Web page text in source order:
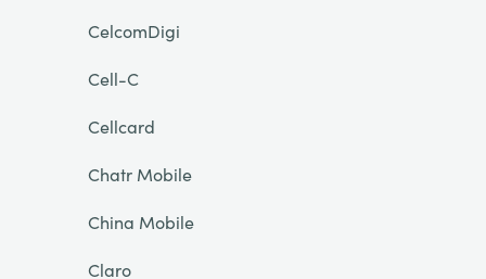
CelcomDigi
Cell-C
Cellcard
Chatr Mobile
China Mobile
Claro